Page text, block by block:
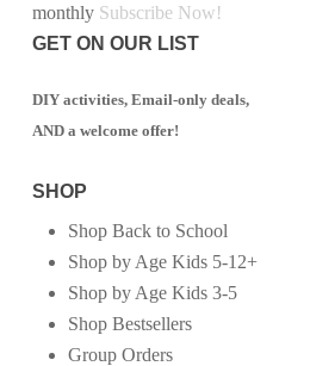
monthly Subscribe Now!
GET ON OUR LIST
DIY activities, Email-only deals,
AND a welcome offer!
SHOP
Shop Back to School
Shop by Age Kids 5-12+
Shop by Age Kids 3-5
Shop Bestsellers
Group Orders